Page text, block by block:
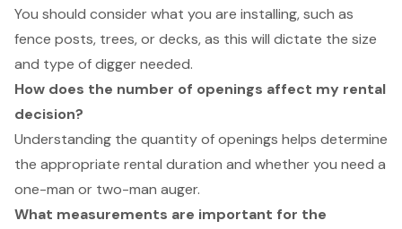
You should consider what you are installing, such as
fence posts, trees, or decks, as this will dictate the size
and type of digger needed.
How does the number of openings affect my rental
decision?
Understanding the quantity of openings helps determine
the appropriate rental duration and whether you need a
one-man or two-man auger.
What measurements are important for the